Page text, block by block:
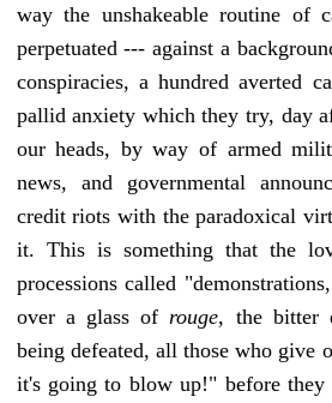
way the unshakeable routine of
perpetuated --- against a
conspiracies, a hundred averted
pallid anxiety which they try, day
our heads, by way of armed
news, and governmental
credit riots with the paradoxical
it. This is something that the
processions called
over a glass of rouge, the bitter
being defeated, all those who give
it's going to blow up!" before